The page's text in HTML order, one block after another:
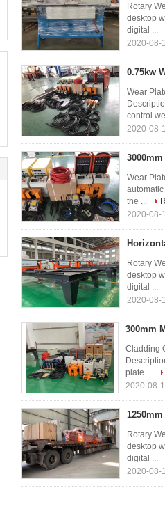
Rotary
desktop
digital ...
2020-08-
0.75kw
Wear
control
2020-08-
Wear
the ...
2020-08-
Rotary
desktop
digital ...
2020-08-
300mm
Cladding
plate ...
2020-08-
Rotary
desktop
digital ...
2020-08-